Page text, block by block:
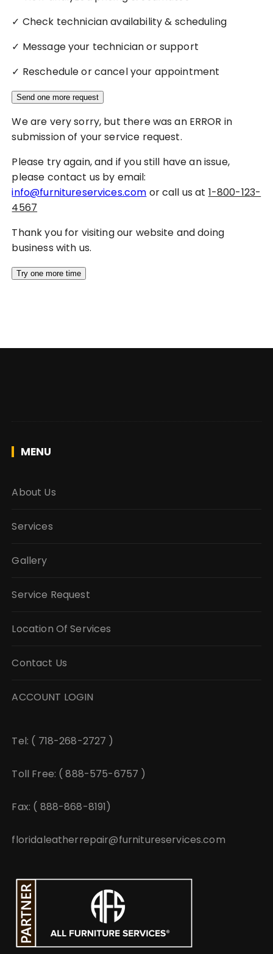
MENU
About Us
Services
Gallery
Service Request
Location Of Services
Contact Us
ACCOUNT LOGIN
Tel: ( 718-268-2727 )
Toll Free: ( 888-575-6757 )
Fax: ( 888-868-8191)
floridaleatherrepair@furnitureservices.com